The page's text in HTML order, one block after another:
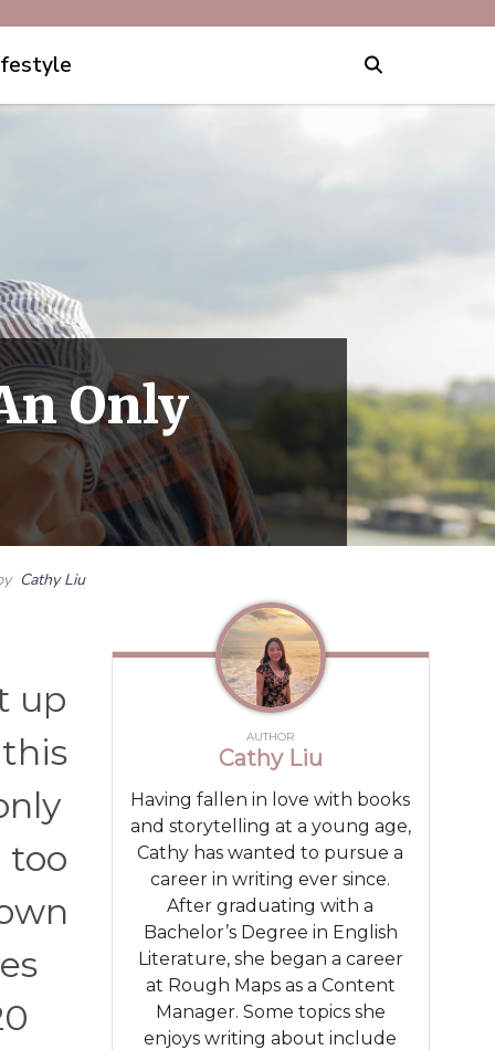
Only
Cathy Liu
up
too
AUTHOR
Cathy Liu
Having fallen in love with books
and storytelling at a young age,
Cathy has wanted to pursue a
career in writing ever since.
After graduating with a
Bachelor’s Degree in English
Literature, she began a career
at Rough Maps as a Content
Manager. Some topics she
enjoys writing about include